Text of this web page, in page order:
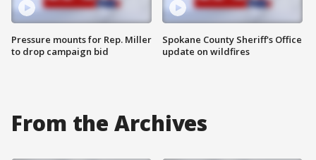
Pressure mounts for Rep. Miller
to drop campaign bid
Spokane County Sheriff's Office
update on wildfires
From the Archives